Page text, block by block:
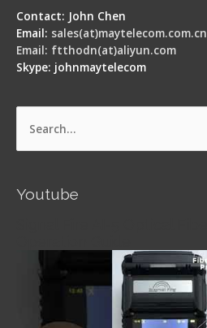
Contact: John Chen
Email: sales(at)maytelecom.com.cn
Email: ftthodn(at)aliyun.com
Skype: johnmaytelecom
Search
Youtube